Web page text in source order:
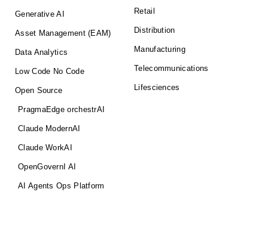
Generative AI
Asset Management (EAM)
Data Analytics
Low Code No Code
Open Source
PragmaEdge orchestrAI
Claude ModernAI
Claude WorkAI
OpenGovernI AI
AI Agents Ops Platform
Retail
Distribution
Manufacturing
Telecommunications
Lifesciences